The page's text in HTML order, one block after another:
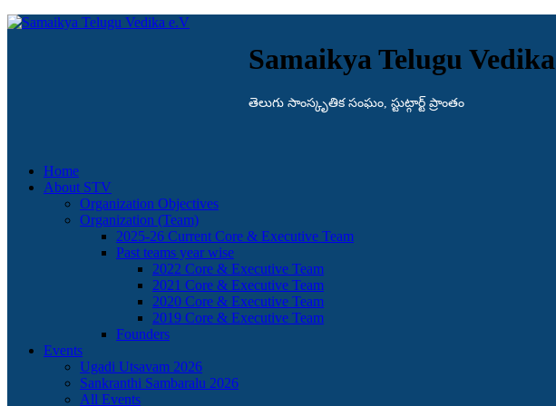
Samaikya Telugu Vedika
తెలుగు సాంస్కృతిక సంఘం, స్టుట్గార్ట్ ప్రాంతం
Home
About STV
Organization Objectives
Organization (Team)
2025-26 Current Core & Executive Team
Past teams year wise
2022 Core & Executive Team
2021 Core & Executive Team
2020 Core & Executive Team
2019 Core & Executive Team
Founders
Events
Ugadi Utsavam 2026
Sankranthi Sambaralu 2026
All Events